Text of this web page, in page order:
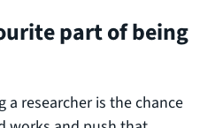
part of being
a researcher is the chance